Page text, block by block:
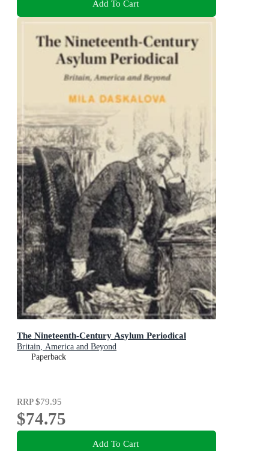
Add To Cart
The Nineteenth-Century Asylum Periodical
Britain, America and Beyond
Paperback
RRP$79.95
$74.75
Add To Cart